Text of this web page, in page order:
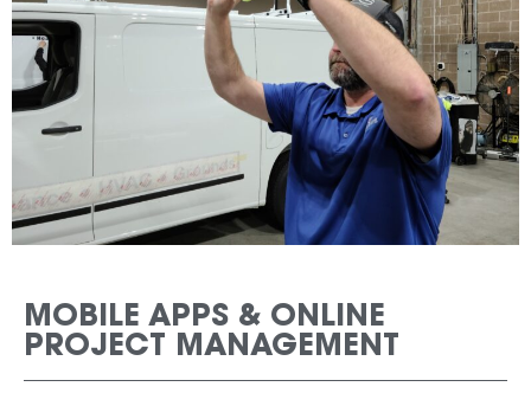
MOBILE APPS & ONLINE
PROJECT MANAGEMENT